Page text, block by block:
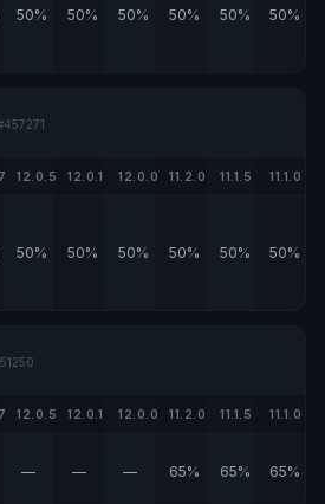
50% 50% 50% 50% 50% 50%
12.0.5 12.0.1 12.0.0 11.2.0 11.1.5 11.1.0
50% 50% 50% 50% 50% 50%
12.0.5 12.0.1 12.0.0 11.2.0 11.1.5 11.1.0
— — — 65% 65% 65%